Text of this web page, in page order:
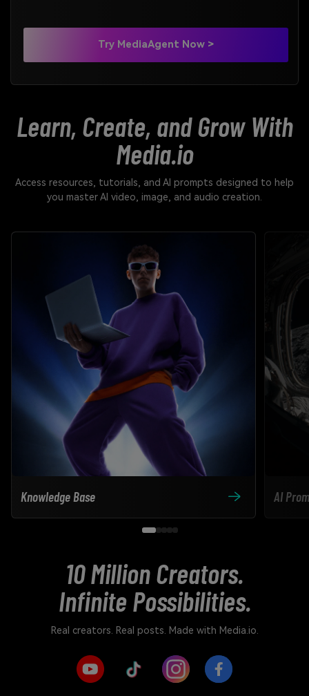
Try MediaAgent Now >
Learn, Create, and Grow With
Media.io
Access resources, tutorials, and AI prompts designed to help
you master AI video, image, and audio creation.
Knowledge Base AI
10 Million Creators.
Infinite Possibilities.
Real creators. Real posts. Made with Media.io.